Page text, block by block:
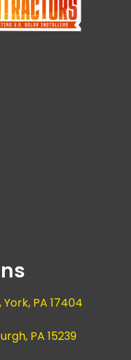
York, PA 17404
PA 15239